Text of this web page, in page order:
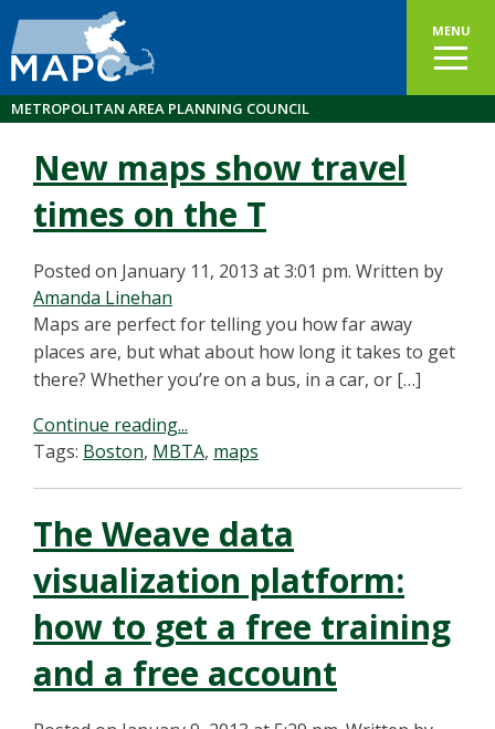
MENU
METROPOLITAN AREA PLANNING COUNCIL
New maps show travel
times on the T
Posted on January 11, 2013 at 3:01 pm. Written by
Amanda Linehan
Maps are perfect for telling you how far away
places are, but what about how long it takes to get
there? Whether you’re on a bus, in a car, or […]
Continue reading...
Tags: Boston, MBTA, maps
The Weave data
visualization platform:
how to get a free training
and a free account